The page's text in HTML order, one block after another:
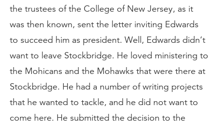
the trustees of the College of New Jersey, as it
was then known, sent the letter inviting Edwards
to succeed him as president. Well, Edwards didn’t
want to leave Stockbridge. He loved ministering to
the Mohicans and the Mohawks that were there at
Stockbridge. He had a number of writing projects
that he wanted to tackle, and he did not want to
come here. He submitted the decision to the